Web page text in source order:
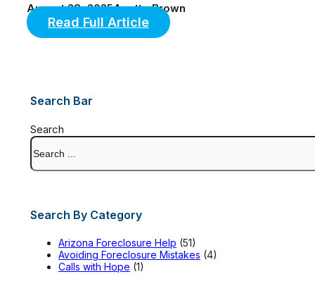
August 28, 2025Anette Brown
Read Full Article
Search Bar
Search
Search By Category
Arizona Foreclosure Help (51)
Avoiding Foreclosure Mistakes (4)
Calls with Hope (1)